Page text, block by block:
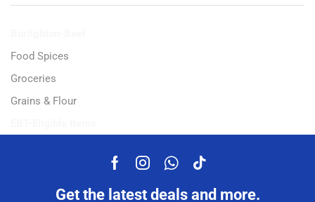
Food Spices
Groceries
Grains & Flour
Get the latest deals and more.